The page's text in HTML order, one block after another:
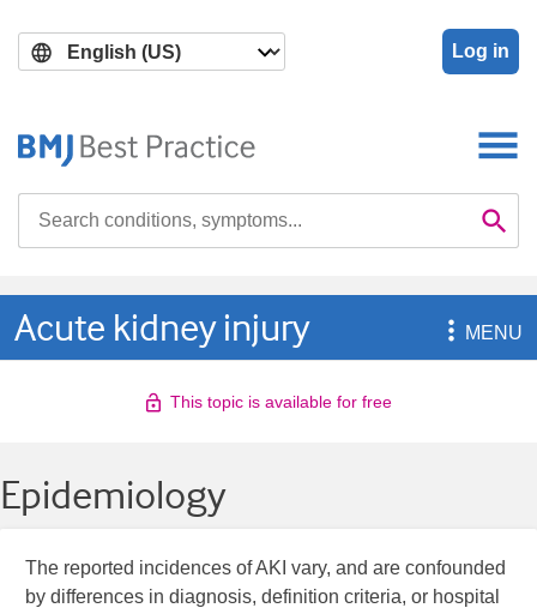
main
search
Log in

Acute kidney injury MENU
This topic is available for free
Epidemiology
The reported incidences of AKI vary, and are confounded
by differences in diagnosis, definition criteria, or hospital